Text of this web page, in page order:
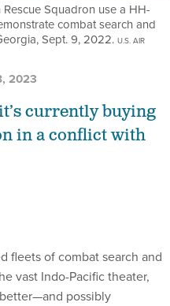
Squadron use a HH-
combat search and
Sept. 9, 2022. U.S. AIR
2023
currently buying
in a conflict with
fleets of combat search and
vast Indo-Pacific theater,
possibly